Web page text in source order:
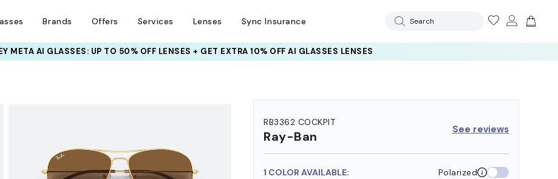
Brands Offers Services Lenses Sync Insurance Search
META AI GLASSES: UP TO 50% OFF LENSES + GET EXTRA 10% OFF AI GLASSES LENSES
INSURANCE DEALS: USE CODENEWVISION TO GET $40 OFF
RB3362 COCKPIT
Ray-Ban See reviews
1 COLOR AVAILABLE: Polarized